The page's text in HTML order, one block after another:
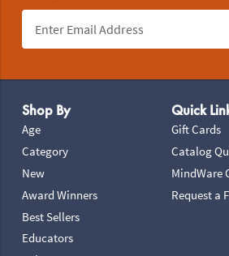
Shop By
Age
Category
New
Award Winners
Best Sellers
Educators
Quick
Gift Cards
Catalog
MindWare
Request a